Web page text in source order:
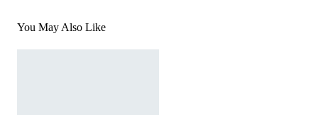
You May Also Like